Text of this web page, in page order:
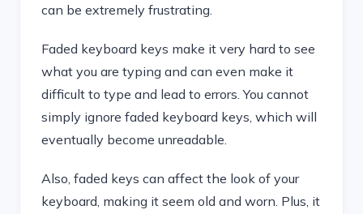
can be extremely frustrating.
Faded keyboard keys make it very hard to see
what you are typing and can even make it
difficult to type and lead to errors. You cannot
simply ignore faded keyboard keys, which will
eventually become unreadable.
Also, faded keys can affect the look of your
keyboard, making it seem old and worn. Plus, it